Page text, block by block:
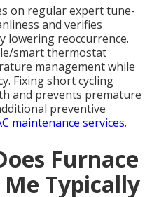
on regular expert tune-
and verifies
lowering reoccurrence.
smart thermostat
management while
Fixing short cycling
and prevents premature
preventive
maintenance services.
Furnace
Typically